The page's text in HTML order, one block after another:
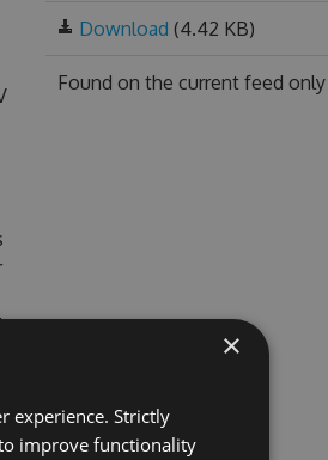
Download (4.42 KB)
Found on the current feed only
×
experience. Strictly
improve functionality